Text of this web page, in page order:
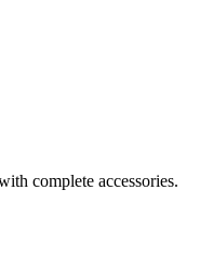
complete accessories.